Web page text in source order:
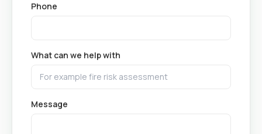
Phone
What can we help with
Message